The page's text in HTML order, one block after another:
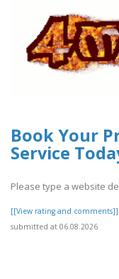
Book Your
Service
Please type a website
[[View rating and comments]]
submitted at 06.08.2026